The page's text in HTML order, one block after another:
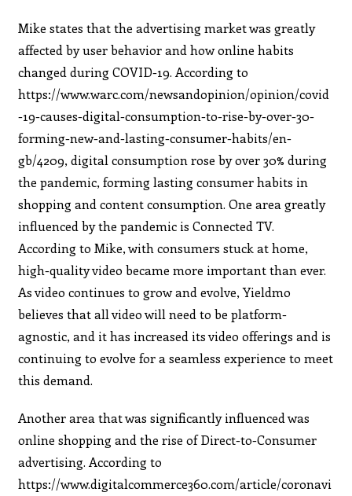
Mike states that the advertising market was greatly
affected by user behavior and how online habits
changed during COVID-19. According to
https://www.warc.com/newsandopinion/opinion/covid
-19-causes-digital-consumption-to-rise-by-over-30-
forming-new-and-lasting-consumer-habits/en-
gb/4209, digital consumption rose by over 30% during
the pandemic, forming lasting consumer habits in
shopping and content consumption. One area greatly
influenced by the pandemic is Connected TV.
According to Mike, with consumers stuck at home,
high-quality video became more important than ever.
As video continues to grow and evolve, Yieldmo
believes that all video will need to be platform-
agnostic, and it has increased its video offerings and is
continuing to evolve for a seamless experience to meet
this demand.
Another area that was significantly influenced was
online shopping and the rise of Direct-to-Consumer
advertising. According to
https://www.digitalcommerce360.com/article/coronavi